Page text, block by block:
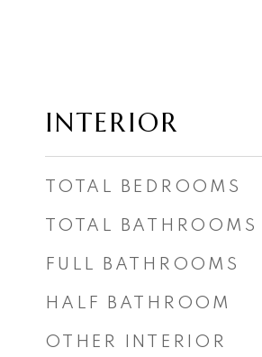
INTERIOR
TOTAL BEDROOMS
TOTAL BATHROOMS
FULL BATHROOMS
HALF BATHROOM
OTHER INTERIOR